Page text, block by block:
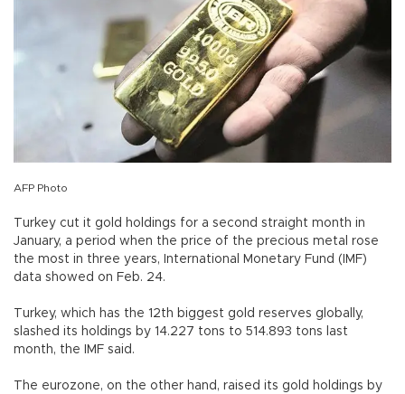
AFP Photo
Turkey cut it gold holdings for a second straight month in
January, a period when the price of the precious metal rose
the most in three years, International Monetary Fund (IMF)
data showed on Feb. 24.
Turkey, which has the 12th biggest gold reserves globally,
slashed its holdings by 14.227 tons to 514.893 tons last
month, the IMF said.
The eurozone, on the other hand, raised its gold holdings by